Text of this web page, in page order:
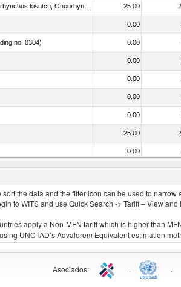
25.00
0.00
no. 0304) 0.00
0.00
0.00
0.00
0.00
25.00
0.00
0.00
the data and the filter icon can be used to narrow
to WITS and use Quick Search -> Tariff – View and
apply a Non-MFN tariff which is higher than
UNCTAD’s Advalorem Equivalent estimation
Asociados: . .